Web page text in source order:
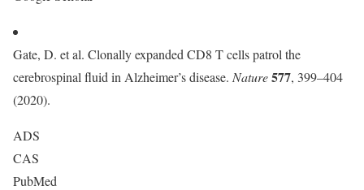
Gate, D. et al. Clonally expanded CD8 T cells patrol the
cerebrospinal fluid in Alzheimer’s disease. Nature577, 399–404
(2020).
ADS
CAS
PubMed